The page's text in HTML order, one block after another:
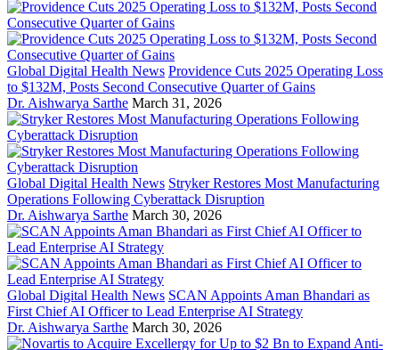
Global Digital Health News Providence Cuts 2025 Operating Loss
to $132M, Posts Second Consecutive Quarter of Gains
Dr. Aishwarya Sarthe March 31, 2026
Global Digital Health News Stryker Restores Most Manufacturing
Operations Following Cyberattack Disruption
Dr. Aishwarya Sarthe March 30, 2026
Global Digital Health News SCAN Appoints Aman Bhandari as
First Chief AI Officer to Lead Enterprise AI Strategy
Dr. Aishwarya Sarthe March 30, 2026